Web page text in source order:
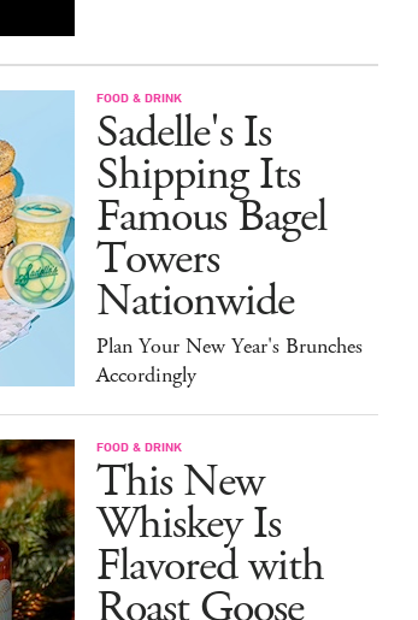
FOOD & DRINK
Sadelle's Is
Shipping Its
Famous Bagel
Towers
Nationwide
Plan Your New Year's Brunches
Accordingly
FOOD & DRINK
This New
Whiskey Is
Flavored with